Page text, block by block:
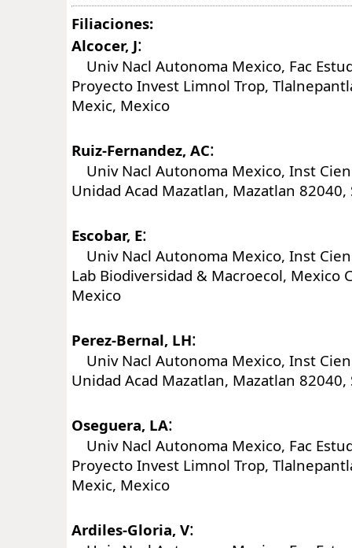
Filiaciones:
Alcocer, J:
Univ Nacl Autonoma Mexico, Fac
Proyecto Invest Limnol Trop,
Mexic, Mexico
Ruiz-Fernandez, AC:
Univ Nacl Autonoma Mexico, Inst
Unidad Acad Mazatlan, Mazatlan 82040,
Escobar, E:
Univ Nacl Autonoma Mexico, Inst
Lab Biodiversidad & Macroecol, Mexico
Mexico
Perez-Bernal, LH:
Univ Nacl Autonoma Mexico, Inst
Unidad Acad Mazatlan, Mazatlan 82040,
Oseguera, LA:
Univ Nacl Autonoma Mexico, Fac
Proyecto Invest Limnol Trop,
Mexic, Mexico
Ardiles-Gloria, V: